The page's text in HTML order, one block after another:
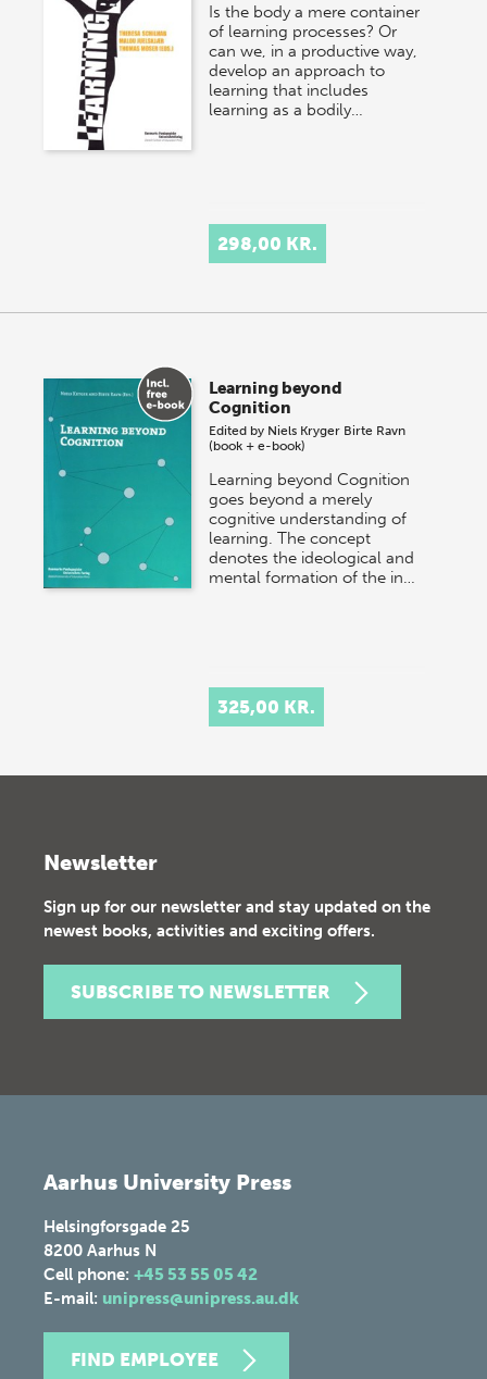
Is the body a mere container
of learning processes? Or
can we, in a productive way,
develop an approach to
learning that includes
learning as a bodily…
298,00 KR.
Learning beyond
Cognition
Edited by Niels Kryger Birte Ravn
(book + e-book)
Learning beyond Cognition
goes beyond a merely
cognitive understanding of
learning. The concept
denotes the ideological and
mental formation of the in…
325,00 KR.
Newsletter
Sign up for our newsletter and stay updated on the
newest books, activities and exciting offers.
SUBSCRIBE TO NEWSLETTER
Aarhus University Press
Helsingforsgade 25
8200 Aarhus N
Cell phone: +45 53 55 05 42
E-mail: unipress@unipress.au.dk
FIND EMPLOYEE